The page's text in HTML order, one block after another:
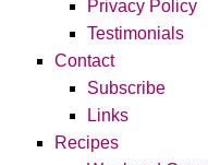
Privacy Policy
Testimonials
Contact
Subscribe
Links
Recipes